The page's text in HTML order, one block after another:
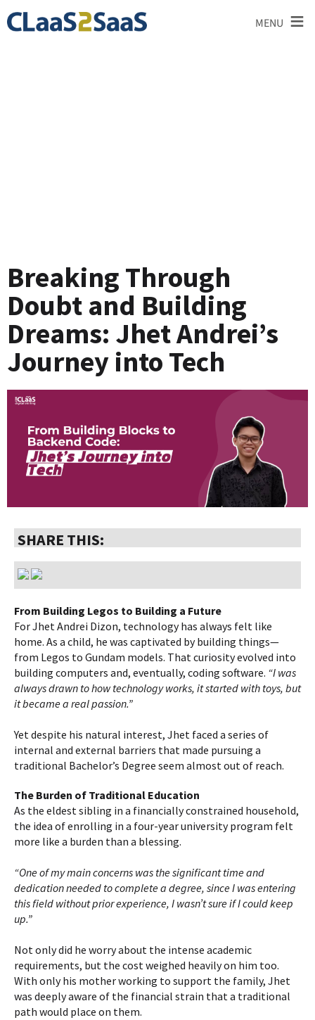
MENU ≡
Breaking Through
Doubt and Building
Dreams: Jhet Andrei’s
Journey into Tech
SHARE THIS:
From Building Legos to Building a Future
For Jhet Andrei Dizon, technology has always felt like
home. As a child, he was captivated by building things—
from Legos to Gundam models. That curiosity evolved into
building computers and, eventually, coding software. “I was
always drawn to how technology works, it started with toys, but
it became a real passion.”
Yet despite his natural interest, Jhet faced a series of
internal and external barriers that made pursuing a
traditional Bachelor’s Degree seem almost out of reach.
The Burden of Traditional Education
As the eldest sibling in a financially constrained household,
the idea of enrolling in a four-year university program felt
more like a burden than a blessing.
“One of my main concerns was the significant time and
dedication needed to complete a degree, since I was entering
this field without prior experience, I wasn’t sure if I could keep
up.”
Not only did he worry about the intense academic
requirements, but the cost weighed heavily on him too.
With only his mother working to support the family, Jhet
was deeply aware of the financial strain that a traditional
path would place on them.